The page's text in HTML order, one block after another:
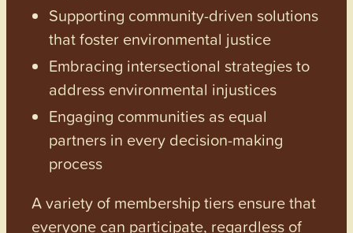
Supporting community-driven solutions
that foster environmental justice
Embracing intersectional strategies to
address environmental injustices
Engaging communities as equal
partners in every decision-making
process
A variety of membership tiers ensure that
everyone can participate, regardless of